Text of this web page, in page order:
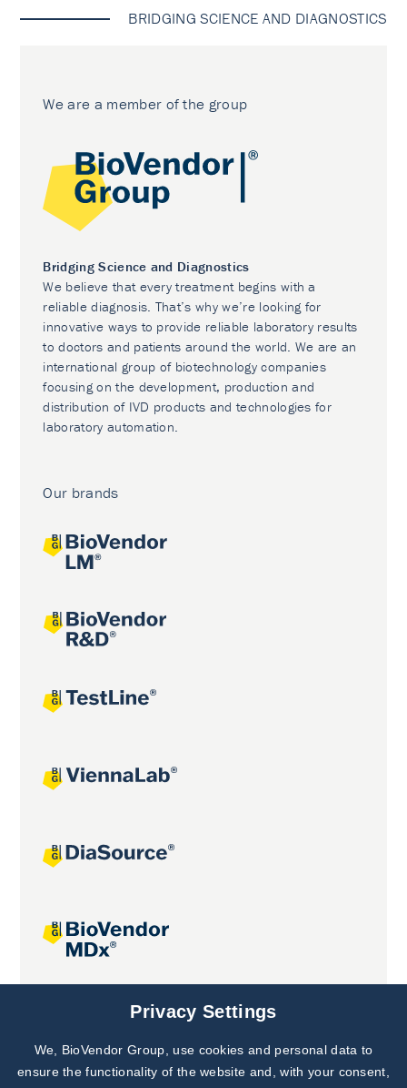
BRIDGING SCIENCE AND DIAGNOSTICS
We are a member of the group
Bridging Science and Diagnostics
We believe that every treatment begins with a
reliable diagnosis. That’s why we’re looking for
innovative ways to provide reliable laboratory results
to doctors and patients around the world. We are an
international group of biotechnology companies
focusing on the development, production and
distribution of IVD products and technologies for
laboratory automation.
Our brands
Joint projects
Subscribe to
Our Newsletter!
Privacy Settings
We, BioVendor Group, use cookies and personal data to
ensure the functionality of the website and, with your consent,